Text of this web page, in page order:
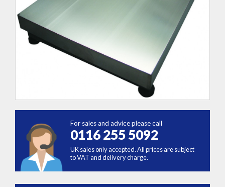
For sales and advice please call
0116 255 5092
UK sales only accepted. All prices are subject
to VAT and delivery charge.